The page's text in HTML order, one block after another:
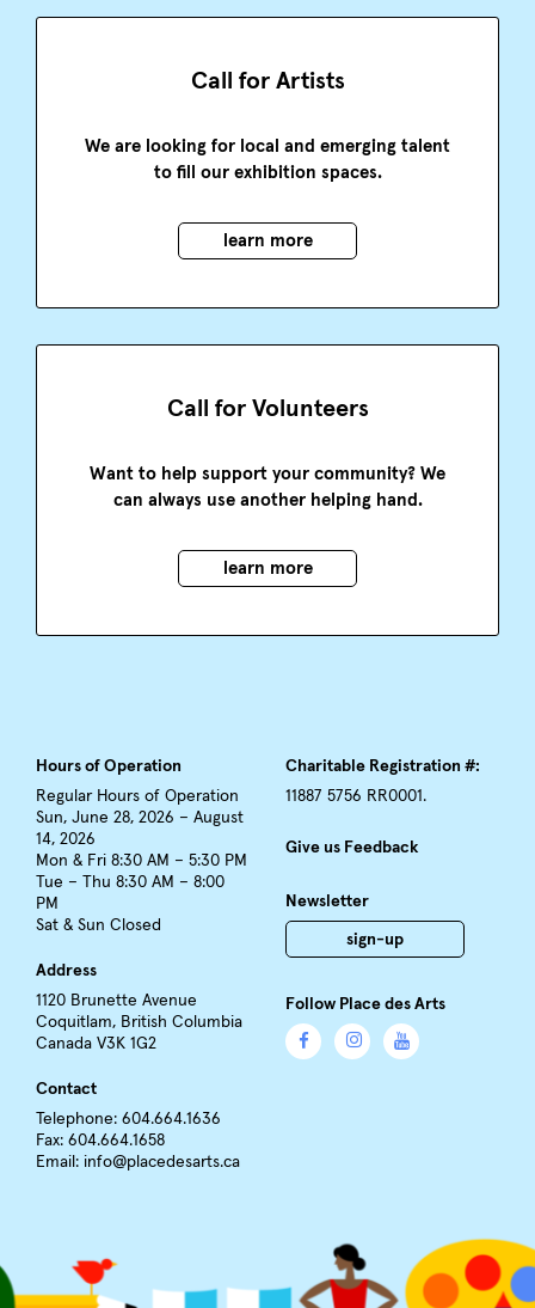
Call for Artists
We are looking for local and emerging talent
to fill our exhibition spaces.
learn more
Call for Volunteers
Want to help support your community? We
can always use another helping hand.
learn more
Hours of Operation
Regular Hours of Operation
Sun, June 28, 2026 – August
14, 2026
Mon & Fri 8:30 AM – 5:30 PM
Tue – Thu 8:30 AM – 8:00
PM
Sat & Sun Closed
Address
1120 Brunette Avenue
Coquitlam, British Columbia
Canada V3K 1G2
Contact
Telephone: 604.664.1636
Fax: 604.664.1658
Email: info@placedesarts.ca
Charitable Registration #:
11887 5756 RR0001.
Give us Feedback
Newsletter
sign-up
Follow Place des Arts